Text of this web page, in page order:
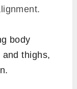
body
thighs,